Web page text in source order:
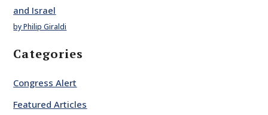
and Israel
by Philip Giraldi
Categories
Congress Alert
Featured Articles